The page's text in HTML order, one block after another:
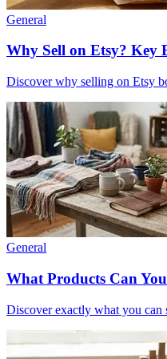
General
Why Sell on Etsy? Key
Discover why selling on Etsy
General
What Products Can
Discover exactly what you